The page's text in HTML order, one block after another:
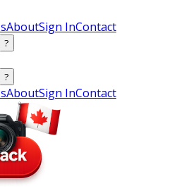
AboutSign InContact
?
?
AboutSign InContact